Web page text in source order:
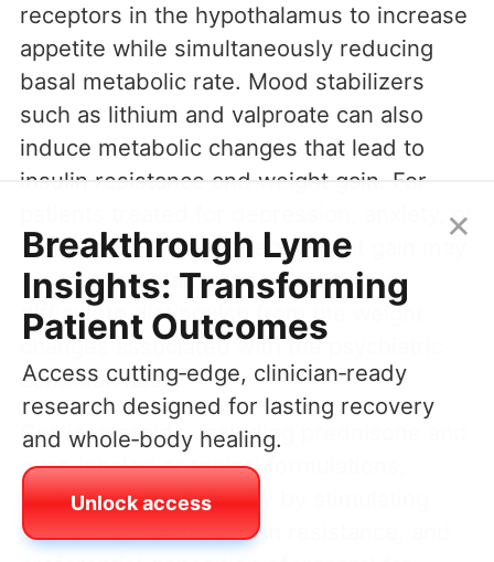
receptors in the hypothalamus to increase
appetite while simultaneously reducing
basal metabolic rate. Mood stabilizers
such as lithium and valproate can also
induce metabolic changes that lead to
insulin resistance and weight gain. For
patients treated for depression, anxiety, or
bipolar disorder, mystery weight gain may
emerge as an adverse effect that is
difficult to distinguish from the weight
changes associated with the psychiatric
condition itself.
Corticosteroids, including prednisone and
even inhaled or topical formulations,
promote central obesity by stimulating
gluconeogenesis, insulin resistance, and
×
Breakthrough Lyme
Insights: Transforming
Patient Outcomes
Access cutting‑edge, clinician‑ready
research designed for lasting recovery
and whole‑body healing.
Unlock access